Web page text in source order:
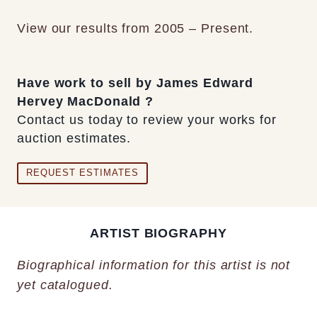
View our results from 2005 – Present.
Have work to sell by James Edward
Hervey MacDonald ?
Contact us today to review your works for
auction estimates.
REQUEST ESTIMATES
ARTIST BIOGRAPHY
Biographical information for this artist is not
yet catalogued.